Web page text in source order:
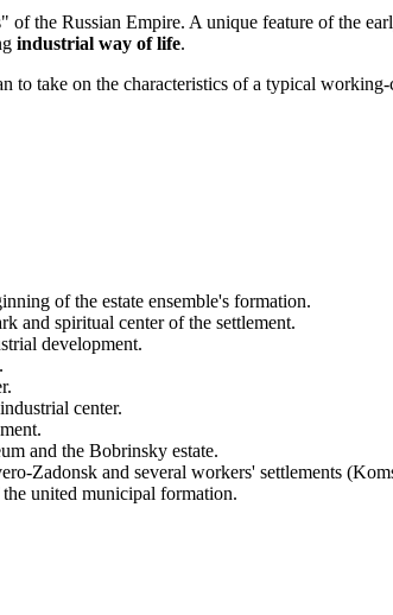
the Russian Empire. A unique feature of the
industrial way of life.
take on the characteristics of a typical
of the estate ensemble's formation.
and spiritual center of the settlement.
development.
center.
and the Bobrinsky estate.
Zadonsk and several workers' settlements
united municipal formation.